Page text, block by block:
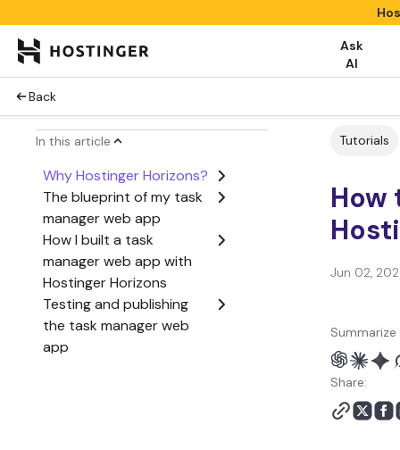
Ask
AI
Back
In this article
Why Hostinger Horizons?
The blueprint of my task
manager web app
How I built a task
manager web app with
Hostinger Horizons
Testing and publishing
the task manager web
app
Tutorials
How
Jun 02,
Share: